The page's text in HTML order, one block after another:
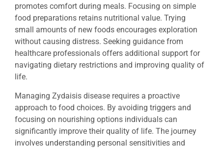
promotes comfort during meals. Focusing on simple
food preparations retains nutritional value. Trying
small amounts of new foods encourages exploration
without causing distress. Seeking guidance from
healthcare professionals offers additional support for
navigating dietary restrictions and improving quality of
life.
Managing Zydaisis disease requires a proactive
approach to food choices. By avoiding triggers and
focusing on nourishing options individuals can
significantly improve their quality of life. The journey
involves understanding personal sensitivities and